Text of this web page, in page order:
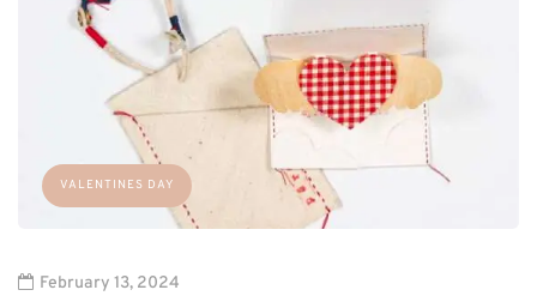
VALENTINES DAY
February 13, 2024